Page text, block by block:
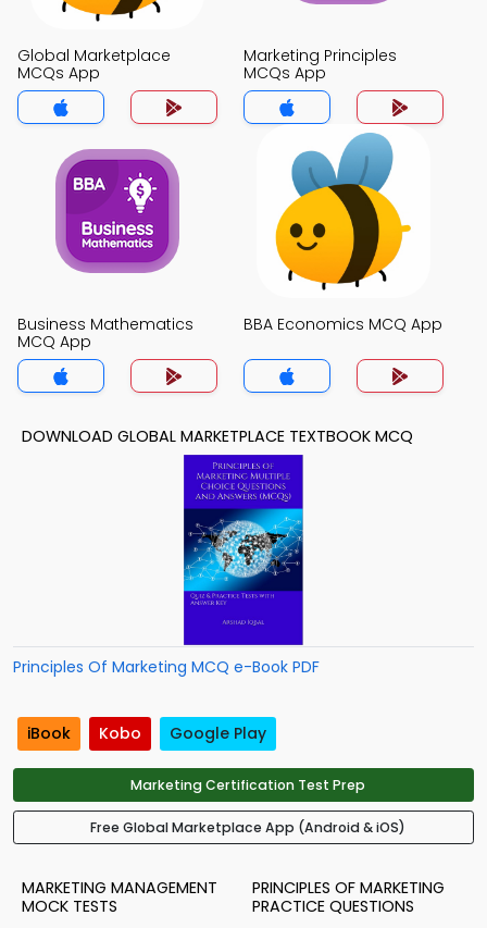
Global Marketplace
MCQs App
Marketing Principles
MCQs App
Business Mathematics
MCQ App
BBA Economics MCQ App
DOWNLOAD GLOBAL MARKETPLACE TEXTBOOK MCQ
Principles Of Marketing MCQ e-Book PDF
iBook Kobo Google Play
Marketing Certification Test Prep
Free Global Marketplace App (Android & iOS)
MARKETING MANAGEMENT
MOCK TESTS
PRINCIPLES OF MARKETING
PRACTICE QUESTIONS